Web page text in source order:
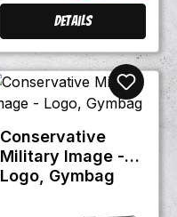
Details
Conservative
Military Image -
Logo, Gymbag